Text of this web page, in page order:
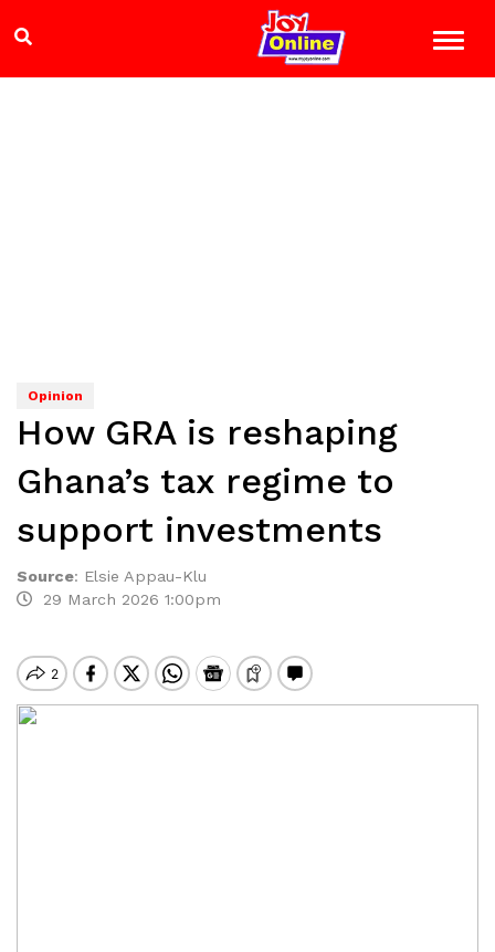
Opinion
How GRA is reshaping
Ghana’s tax regime to
support investments
Source: Elsie Appau-Klu
29 March 2026 1:00pm